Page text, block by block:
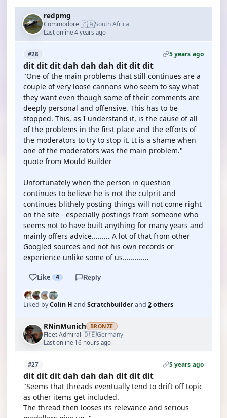
redpmg
Commodore·🇿🇦South Africa
Last online 4 years ago
#28 5 years ago
dit dit dit dah dah dah dit dit dit
"One of the main problems that still continues are a
couple of very loose cannons who seem to say what
they want even though some of their comments are
deeply personal and offensive. This has to be
stopped. This, as I understand it, is the cause of all
of the problems in the first place and the efforts of
the moderators to try to stop it. It is a shame when
one of the moderators was the main problem."
quote from Mould Builder
Unfortunately when the person in question
continues to believe he is not the culprit and
continues blithely posting things will not come right
on the site - especially postings from someone who
seems not to have built anything for many years and
mainly offers advice......... A lot of that from other
Googled sources and not his own records or
experience unlike some of us.............
Like 4 Reply
Liked byColin H and Scratchbuilderand 2 others
RNinMunich BRONZE
Fleet Admiral·🇩🇪Germany
Last online 16 hours ago
#27 5 years ago
dit dit dit dah dah dah dit dit dit
"Seems that threads eventually tend to drift off topic
as other items get included.
The thread then looses its relevance and serious